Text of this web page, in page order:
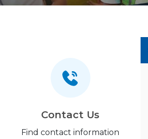
Contact Us
Find contact information